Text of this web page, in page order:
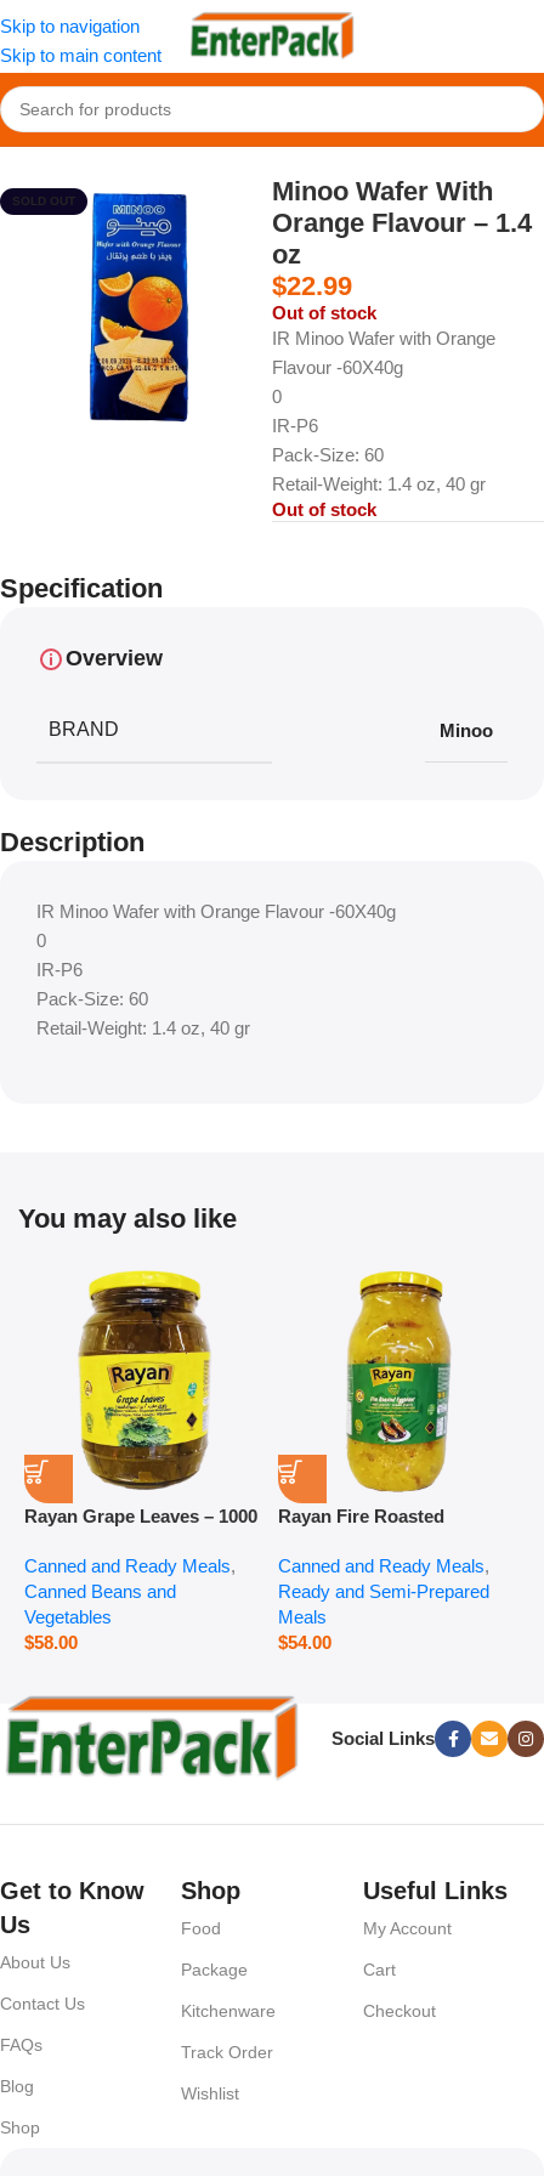
Skip to navigation
Skip to main content
Home/Snacks/Biscuits and Wafers
SOLD OUT
Minoo Wafer With
Orange Flavour – 1.4
oz
$22.99
Out of stock
IR Minoo Wafer with Orange
Flavour -60X40g
0
IR-P6
Pack-Size: 60
Retail-Weight: 1.4 oz, 40 gr
Out of stock
Specification
Overview
BRAND Minoo
Description
IR Minoo Wafer with Orange Flavour -60X40g
0
IR-P6
Pack-Size: 60
Retail-Weight: 1.4 oz, 40 gr
You may also like
Rayan Grape Leaves – 1000
Canned and Ready Meals,
Canned Beans and
Vegetables
$58.00
Rayan Fire Roasted
Canned and Ready Meals,
Ready and Semi-Prepared
Meals
$54.00
Social Links
Get to Know
Us
About Us
Contact Us
FAQs
Blog
Shop
Shop
Food
Package
Kitchenware
Track Order
Wishlist
Useful Links
My Account
Cart
Checkout